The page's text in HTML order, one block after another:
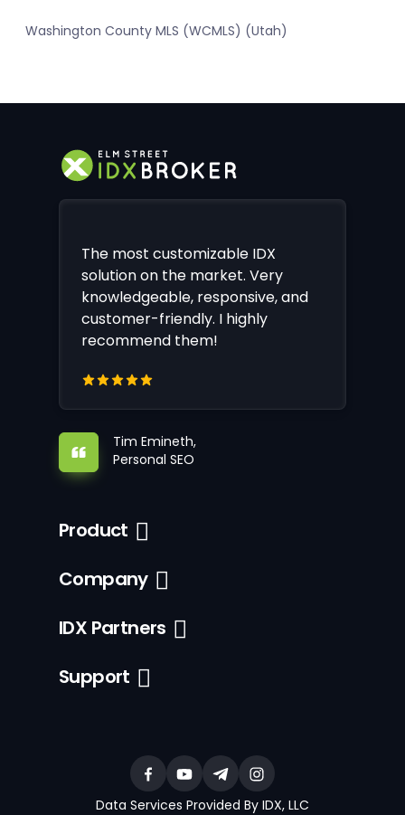
Washington County MLS (WCMLS) (Utah)
The most customizable IDX
solution on the market. Very
knowledgeable, responsive, and
customer-friendly. I highly
recommend them!
Tim Emineth,
Personal SEO
Product
Company
IDX Partners
Support
Data Services Provided By IDX, LLC